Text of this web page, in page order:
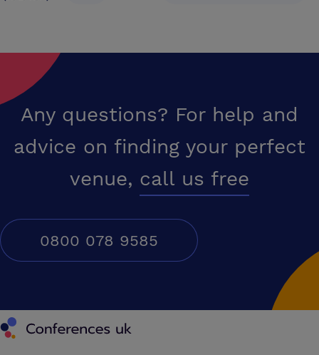
Any questions? For help and
advice on finding your perfect
venue, call us free
0800 078 9585
Conferences UK